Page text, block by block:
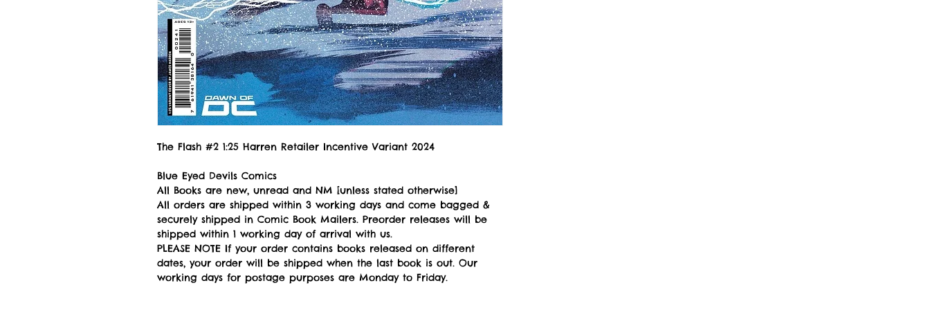
The Flash #2 1:25 Harren Retailer Incentive Variant 2024
Blue Eyed Devils Comics
All Books are new, unread and NM [unless stated otherwise]
All orders are shipped within 3 working days and come bagged &
securely shipped in Comic Book Mailers. Preorder releases will be
shipped within 1 working day of arrival with us.
PLEASE NOTE If your order contains books released on different
dates, your order will be shipped when the last book is out. Our
working days for postage purposes are Monday to Friday.